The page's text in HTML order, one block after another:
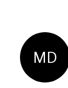
MD